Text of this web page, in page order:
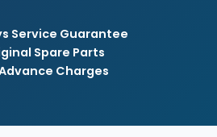
Service Guarantee
Spare Parts
Charges